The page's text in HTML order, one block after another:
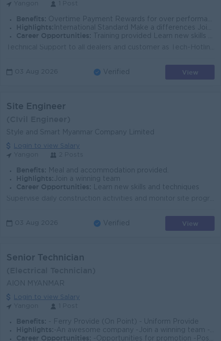
Benefits: Overtime Payment Rewards for over performance Ferry Provided
Highlights: International Standard Make a differences Join in experience team
Career Opportunities:
Training provided Learn new skills on the job Promotion Opportunities
03 Aug 2026 Verified View
Site Engineer
Style and Smart Myanmar Company Limited
Login to view Salary
Benefits: Meal and accommodation provided.
Highlights: Join a winning team
Career Opportunities:
Learn new skills and techniques
03 Aug 2026 Verified View
Senior Technician
AION MYANMAR
Login to view Salary
Benefits: - Ferry Provide (On Point) - Uniform Provide
Highlights: -An awesome company -Join a winning team -You can make a difference
Career Opportunities: -Opportunities for promotion -Possibility for job training -Learn new skills and techniques